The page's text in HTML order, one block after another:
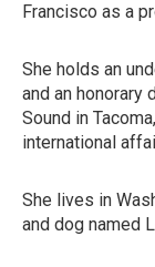
Francisco as a
She holds an
and an honorary
Sound in
international
She lives in
and dog named